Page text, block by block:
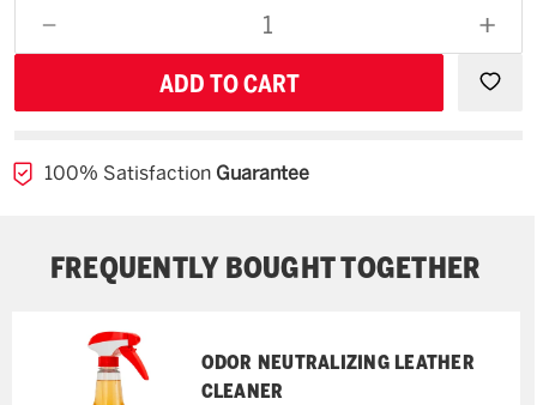
DECREASE
QUANTITY
OF
100% Satisfaction Guarantee
FREQUENTLY BOUGHT TOGETHER
ODOR NEUTRALIZING LEATHER
CLEANER